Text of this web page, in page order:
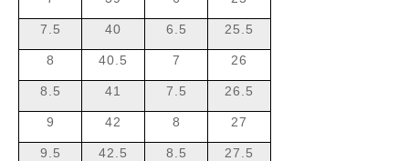
7.5 40 6.5 25.5
8 40.5 7 26
8.5 41 7.5 26.5
9 42 8 27
9.5 42.5 8.5 27.5